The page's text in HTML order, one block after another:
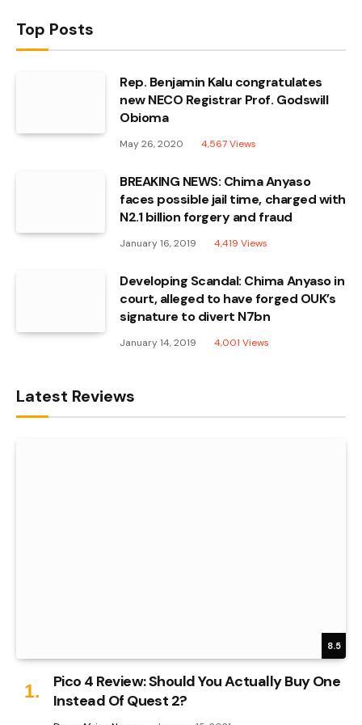
Top Posts
Rep. Benjamin Kalu congratulates
new NECO Registrar Prof. Godswill
Obioma
May 26, 2020 4,567Views
BREAKING NEWS: Chima Anyaso
faces possible jail time, charged with
N2.1 billion forgery and fraud
January 16, 2019 4,419 Views
Developing Scandal: Chima Anyaso in
court, alleged to have forged OUK’s
signature to divert N7bn
January 14, 2019 4,001 Views
Latest Reviews
8.5
Pico 4 Review: Should You Actually Buy One
Instead Of Quest 2?